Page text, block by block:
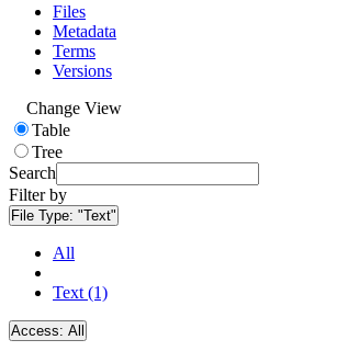
Files
Metadata
Terms
Versions
Change View
Table
Tree
Search
Filter by
File Type: "Text"
All
Text (1)
Access: All